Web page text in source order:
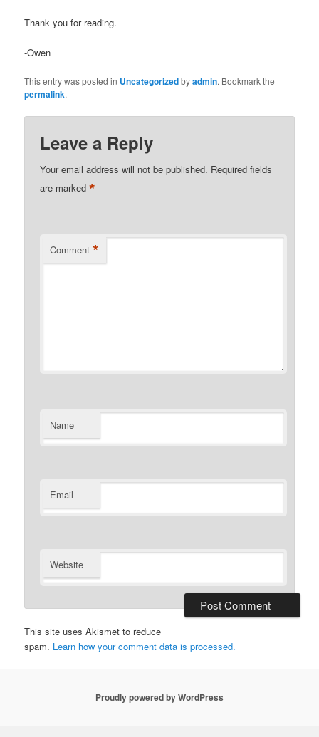
Thank you for reading.
-Owen
This entry was posted in Uncategorizedbyadmin. Bookmark the
permalink.
Leave a Reply
Your email address will not be published. Required fields
are marked*
Comment *
Name
Email
Website
This site uses Akismet to reduce
spam. Learn how your comment data is processed.
Proudly powered by WordPress